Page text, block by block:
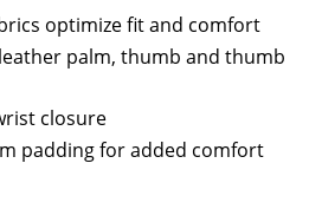
optimize fit and comfort
palm, thumb and thumb
closure
padding for added comfort